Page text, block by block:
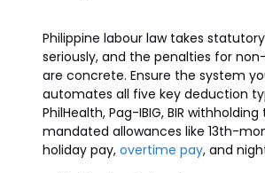
Philippine labour law takes
seriously, and the penalties for
are concrete. Ensure the system
automates all five key deduction
PhilHealth, Pag-IBIG, BIR withholding
mandated allowances like 13th-
holiday pay, overtime pay, and